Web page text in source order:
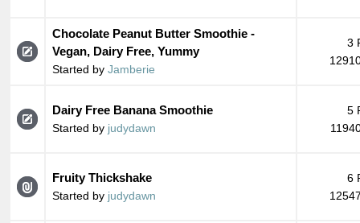
Chocolate Peanut Butter Smoothie -
Vegan, Dairy Free, Yummy
Started by Jamberie
3
Dairy Free Banana Smoothie
Started by judydawn
5
Fruity Thickshake
Started by judydawn
6